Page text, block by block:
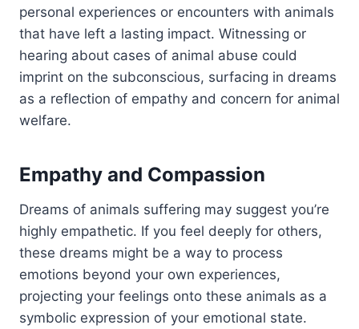
personal experiences or encounters with animals
that have left a lasting impact. Witnessing or
hearing about cases of animal abuse could
imprint on the subconscious, surfacing in dreams
as a reflection of empathy and concern for animal
welfare.
Empathy and Compassion
Dreams of animals suffering may suggest you’re
highly empathetic. If you feel deeply for others,
these dreams might be a way to process
emotions beyond your own experiences,
projecting your feelings onto these animals as a
symbolic expression of your emotional state.